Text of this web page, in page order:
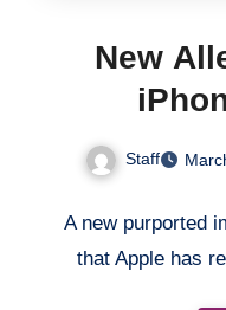
New
Staff
A new purported
that Apple has